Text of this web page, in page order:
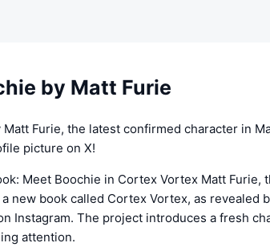
by Matt Furie
Matt Furie, the latest confirmed character in
picture on X!
Meet Boochie in Cortex Vortex Matt Furie,
new book called Cortex Vortex, as revealed
Instagram. The project introduces a fresh
attention.